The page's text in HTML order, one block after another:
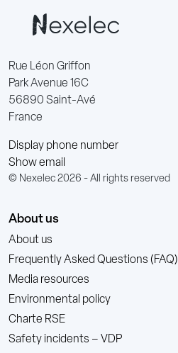
Rue Léon Griffon
Park Avenue 16C
56890 Saint-Avé
France
Display phone number
Show email
© Nexelec 2026 - All rights reserved
About us
About us
Frequently Asked Questions (FAQ)
Media resources
Environmental policy
Charte RSE
Safety incidents – VDP